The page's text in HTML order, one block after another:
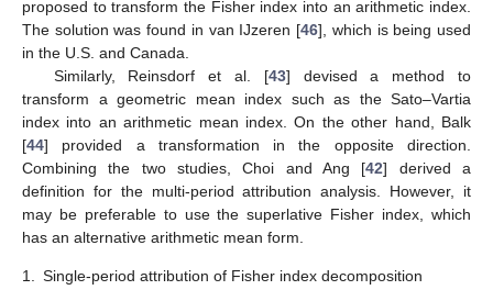
proposed to transform the Fisher index into an arithmetic index.
The solution was found in van IJzeren [46], which is being used
in the U.S. and Canada.
Similarly, Reinsdorf et al. [43] devised a method to
transform a geometric mean index such as the Sato–Vartia
index into an arithmetic mean index. On the other hand, Balk
[44] provided a transformation in the opposite direction.
Combining the two studies, Choi and Ang [42] derived a
definition for the multi-period attribution analysis. However, it
may be preferable to use the superlative Fisher index, which
has an alternative arithmetic mean form.
1. Single-period attribution of Fisher index decomposition